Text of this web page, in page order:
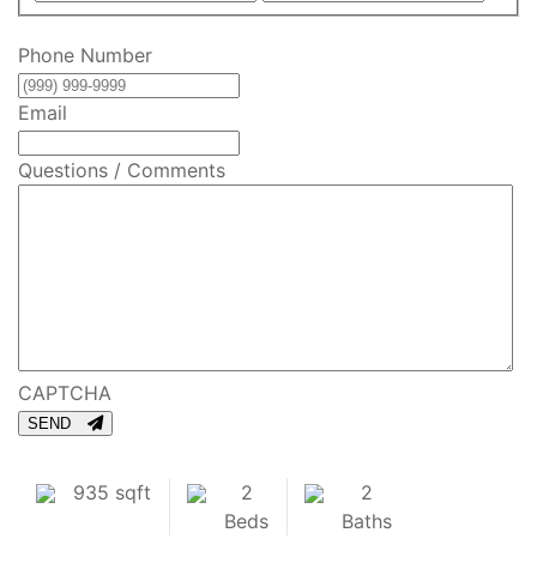
Phone Number
Email
Questions / Comments
CAPTCHA
SEND
935 sqft
2
Beds
2
Baths